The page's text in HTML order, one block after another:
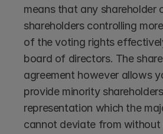
means that any shareholder
shareholders controlling
of the voting rights
board of directors. The
agreement however allows
provide minority
representation which the
cannot deviate from without